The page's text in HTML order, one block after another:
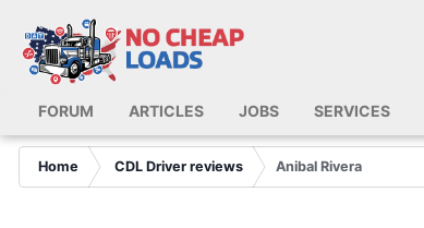
FORUM ARTICLES JOBS SERVICES
Home CDL Driver reviews Anibal Rivera